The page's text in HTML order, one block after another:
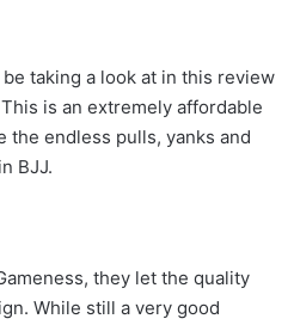
taking a look at in this review
is an extremely affordable
the endless pulls, yanks and
BJJ.
they let the quality
While still a very good